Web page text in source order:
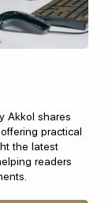
Akkol shares
practical
the latest
readers